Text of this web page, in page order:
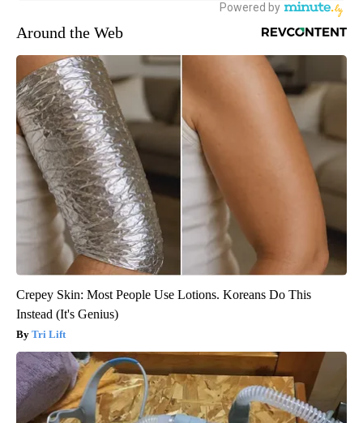
Around the Web
Crepey Skin: Most People Use Lotions. Koreans Do This
Instead (It's Genius)
Tri Lift